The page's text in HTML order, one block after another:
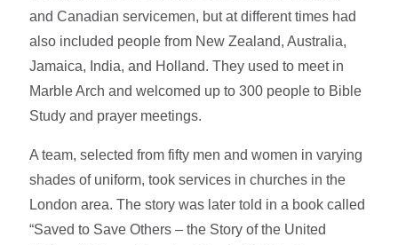
and Canadian servicemen, but at different times had
also included people from New Zealand, Australia,
Jamaica, India, and Holland. They used to meet in
Marble Arch and welcomed up to 300 people to Bible
Study and prayer meetings.
A team, selected from fifty men and women in varying
shades of uniform, took services in churches in the
London area. The story was later told in a book called
“Saved to Save Others – the Story of the United